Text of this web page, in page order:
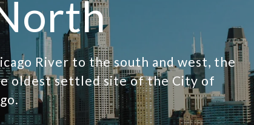
River to the south and west, the
oldest settled site of the City of